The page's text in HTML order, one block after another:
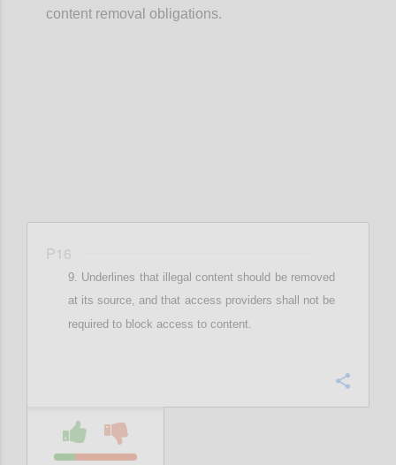
content removal obligations.
P16
Underlines that illegal content should be removed
at its source, and that access providers shall not be
required to block access to content.